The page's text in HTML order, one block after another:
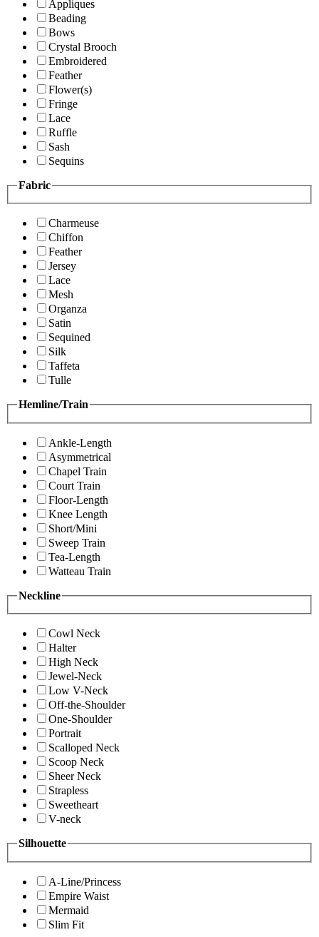
Appliques
Beading
Bows
Crystal Brooch
Embroidered
Feather
Flower(s)
Fringe
Lace
Ruffle
Sash
Sequins
Fabric
Charmeuse
Chiffon
Feather
Jersey
Lace
Mesh
Organza
Satin
Sequined
Silk
Taffeta
Tulle
Hemline/Train
Ankle-Length
Asymmetrical
Chapel Train
Court Train
Floor-Length
Knee Length
Short/Mini
Sweep Train
Tea-Length
Watteau Train
Neckline
Cowl Neck
Halter
High Neck
Jewel-Neck
Low V-Neck
Off-the-Shoulder
One-Shoulder
Portrait
Scalloped Neck
Scoop Neck
Sheer Neck
Strapless
Sweetheart
V-neck
Silhouette
A-Line/Princess
Empire Waist
Mermaid
Slim Fit